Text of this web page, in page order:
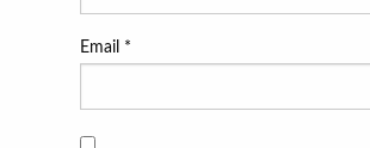
Email *